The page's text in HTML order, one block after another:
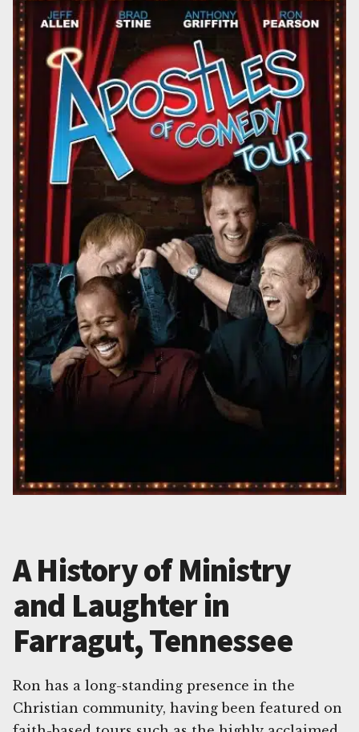
A History of Ministry
and Laughter in
Farragut, Tennessee
Ron has a long-standing presence in the
Christian community, having been featured on